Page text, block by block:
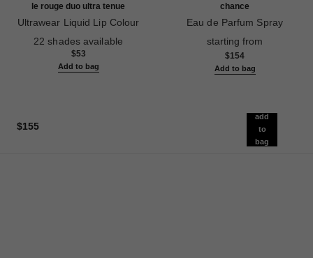
le rouge duo ultra tenue
Ultrawear Liquid Lip Colour
Ref. 175174
22 shades available
$53
Add to bag
chance
Eau de Parfum Spray
starting from
$154
Add to bag
$155
add
to
bag